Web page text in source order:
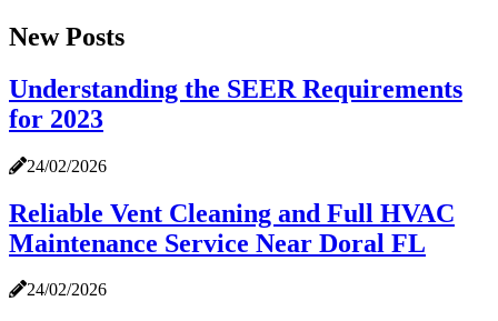
New Posts
Understanding the SEER Requirements
for 2023
24/02/2026
Reliable Vent Cleaning and Full HVAC
Maintenance Service Near Doral FL
24/02/2026